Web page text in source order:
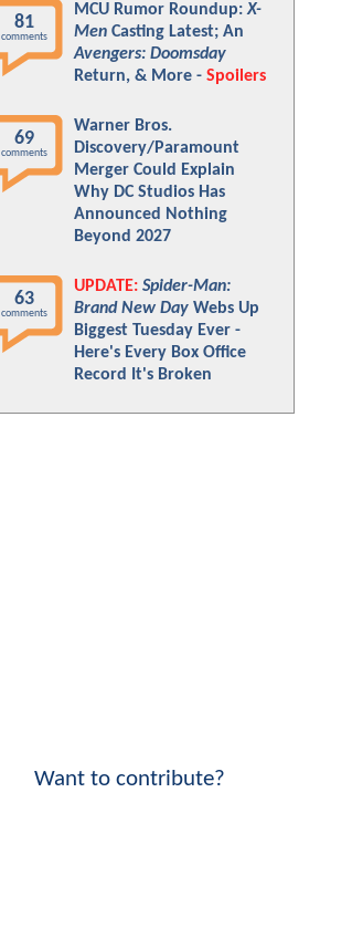
81
comments
MCU Rumor Roundup:X-
Men Casting Latest; An
Avengers: Doomsday
Return, & More - Spoilers
69
comments
Warner Bros.
Discovery/Paramount
Merger Could Explain
Why DC Studios Has
Announced Nothing
Beyond 2027
63
comments
UPDATE: Spider-Man:
Brand New Day Webs Up
Biggest Tuesday Ever -
Here's Every Box Office
Record It's Broken
Want to contribute?